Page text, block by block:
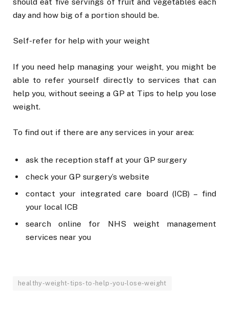
day and how big of a portion should be.
Self-refer for help with your weight
If you need help managing your weight, you might be
able to refer yourself directly to services that can
help you, without seeing a GP at Tips to help you lose
weight.
To find out if there are any services in your area:
ask the reception staff at your GP surgery
check your GP surgery’s website
contact your integrated care board (ICB) – find
your local ICB
search online for NHS weight management
services near you
healthy-weight-tips-to-help-you-lose-weight